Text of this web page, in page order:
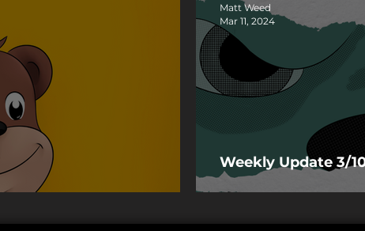
Weekly Update 3/
Matt Weed
Mar 11, 2024